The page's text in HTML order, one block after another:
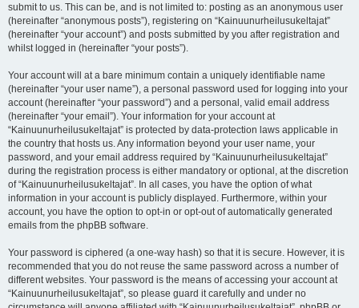
submit to us. This can be, and is not limited to: posting as an anonymous user
(hereinafter “anonymous posts”), registering on “Kainuunurheilusukeltajat”
(hereinafter “your account”) and posts submitted by you after registration and
whilst logged in (hereinafter “your posts”).
Your account will at a bare minimum contain a uniquely identifiable name
(hereinafter “your user name”), a personal password used for logging into your
account (hereinafter “your password”) and a personal, valid email address
(hereinafter “your email”). Your information for your account at
“Kainuunurheilusukeltajat” is protected by data-protection laws applicable in
the country that hosts us. Any information beyond your user name, your
password, and your email address required by “Kainuunurheilusukeltajat”
during the registration process is either mandatory or optional, at the discretion
of “Kainuunurheilusukeltajat”. In all cases, you have the option of what
information in your account is publicly displayed. Furthermore, within your
account, you have the option to opt-in or opt-out of automatically generated
emails from the phpBB software.
Your password is ciphered (a one-way hash) so that it is secure. However, it is
recommended that you do not reuse the same password across a number of
different websites. Your password is the means of accessing your account at
“Kainuunurheilusukeltajat”, so please guard it carefully and under no